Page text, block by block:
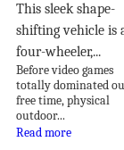
This sleek shape-
shifting vehicle is
four-wheeler,...
Before video games
totally dominated
free time, physical
outdoor...
Read more